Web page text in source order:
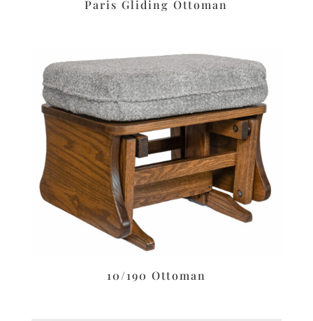
Paris Gliding Ottoman
10/190 Ottoman